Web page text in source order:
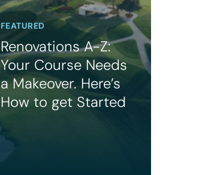
FEATURED
Renovations A-Z:
Your Course Needs
a Makeover. Here’s
How to get Started